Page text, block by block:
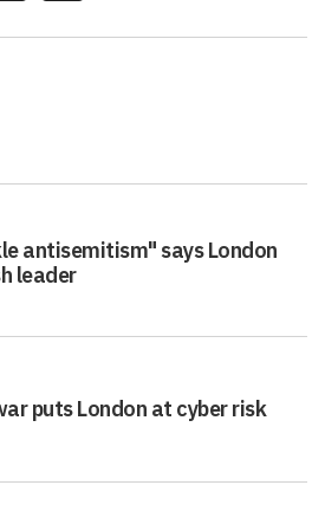
antisemitism" says London
leader
puts London at cyber risk